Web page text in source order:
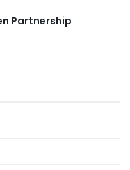
Partnership